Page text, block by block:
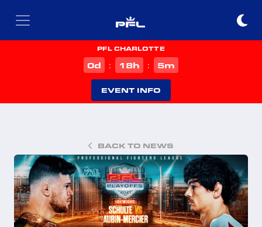
PFL CHARLOTTE
0d : 18h : 5m
EVENT INFO
BACK TO NEWS